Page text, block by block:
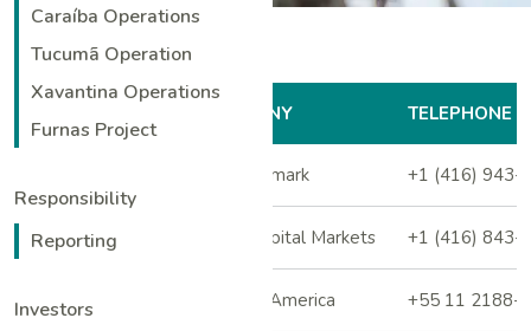
Caraíba Operations
Tucumã Operation
Xavantina Operations
Furnas Project
Responsibility
Reporting
Investors
COMPANY TELEPHONE
ATB Cormark +1 (416) 943-
Matthew Murphy BMO Capital Markets +1 (416) 843-
Guilherme Rosito Bank of America +55 11 2188-